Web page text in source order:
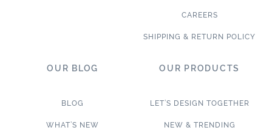
CAREERS
SHIPPING & RETURN POLICY
OUR BLOG
BLOG
WHAT’S NEW
OUR PRODUCTS
LET’S DESIGN TOGETHER
NEW & TRENDING